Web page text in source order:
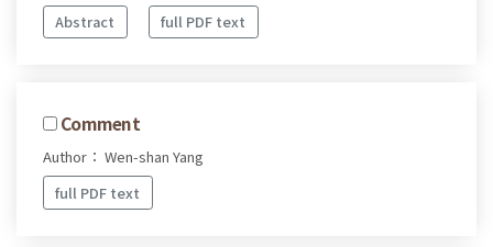
Abstract full PDF text
Comment
Author： Wen-shan Yang
full PDF text